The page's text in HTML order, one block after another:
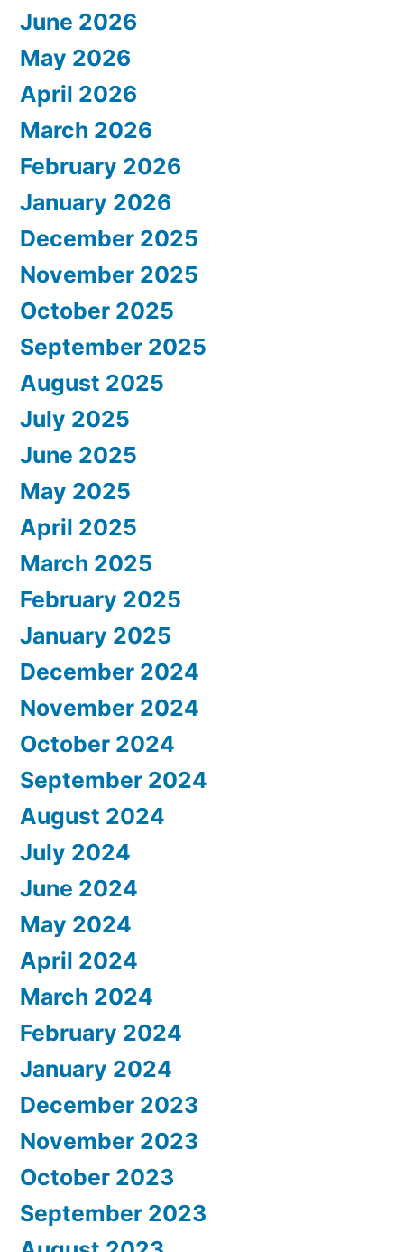
June 2026
May 2026
April 2026
March 2026
February 2026
January 2026
December 2025
November 2025
October 2025
September 2025
August 2025
July 2025
June 2025
May 2025
April 2025
March 2025
February 2025
January 2025
December 2024
November 2024
October 2024
September 2024
August 2024
July 2024
June 2024
May 2024
April 2024
March 2024
February 2024
January 2024
December 2023
November 2023
October 2023
September 2023